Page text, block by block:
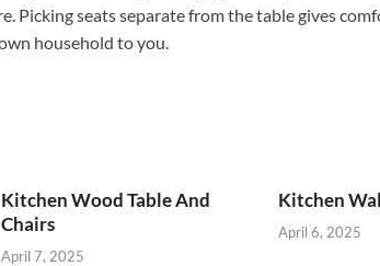
Picking seats separate from the table gives
household to you.
Kitchen Wood Table And
Chairs
April 7, 2025
Kitchen
April 6, 2025